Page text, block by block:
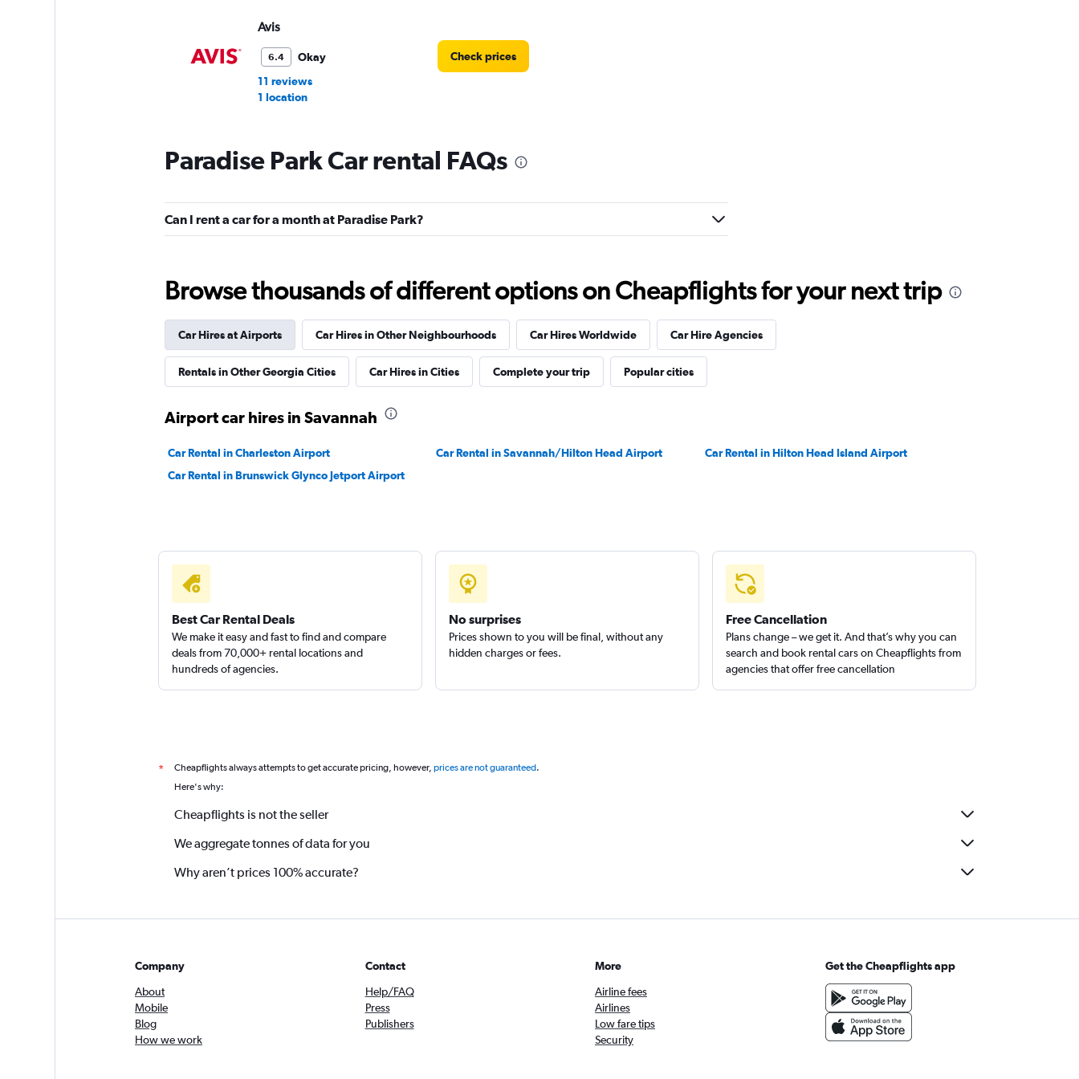
Avis
6.4
Okay
11 reviews
1 location
Check prices
Budget
11 reviews
1 location
Paradise Park Car rental FAQs
Can I rent a car for a month at Paradise Park?
Browse thousands of different options on Cheapflights for your next trip
Car Hires at Airports Car Hires in Other Neighbourhoods Car Hires Worldwide Car Hire Agencies
Rentals in Other Georgia Cities Car Hires in Cities Complete your trip Popular cities
Airport car hires in Savannah
Car Rental in Charleston Airport Car Rental in Savannah/Hilton Head Airport
Car Rental in Hilton Head Island Airport
Car Rental in Brunswick Glynco Jetport Airport
Best Car Rental Deals
We make it easy and fast to find and compare
deals from 70,000+ rental locations and
hundreds of agencies.
No surprises
Prices shown to you will be final, without any
hidden charges or fees.
Free Cancellation
Plans change – we get it. And that’s why you can
search and book rental cars on Cheapflights from
agencies that offer free cancellation
* Cheapflights always attempts to get accurate pricing, however, prices are not guaranteed.
Here's why:
Cheapflights is not the seller
We aggregate tonnes of data for you
Why aren’t prices 100% accurate?
Company
About
Mobile
Blog
How we work
Contact
Help/FAQ
Press
Publishers
More
Airline fees
Airlines
Low fare tips
Security
Get the Cheapflights app